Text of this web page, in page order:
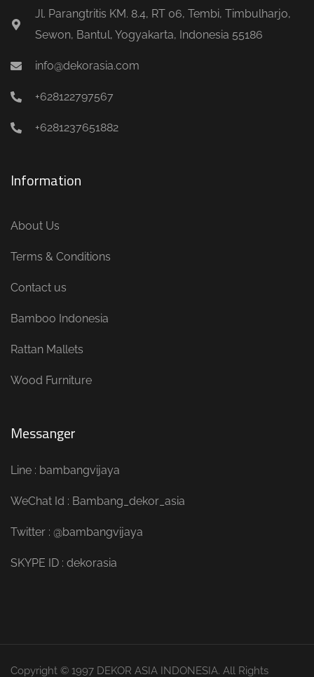
Jl. Parangtritis KM. 8.4, RT 06, Tembi, Timbulharjo,
Sewon, Bantul, Yogyakarta, Indonesia 55186
info@dekorasia.com
+628122797567
+6281237651882
Information
About Us
Terms & Conditions
Contact us
Bamboo Indonesia
Rattan Mallets
Wood Furniture
Messanger
Line : bambangvijaya
WeChat Id : Bambang_dekor_asia
Twitter : @bambangvijaya
SKYPE ID : dekorasia
Copyright © 1997 DEKOR ASIA INDONESIA. All Rights